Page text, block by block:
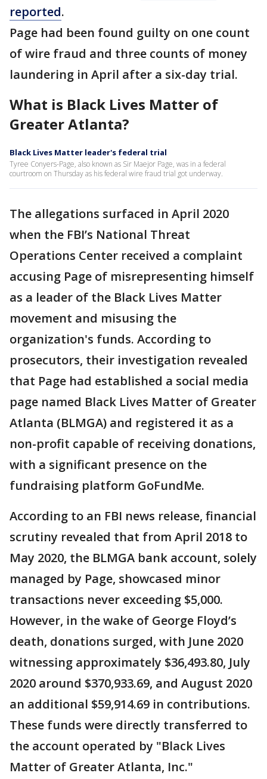
reported.
Page had been found guilty on one count
of wire fraud and three counts of money
laundering in April after a six-day trial.
What is Black Lives Matter of
Greater Atlanta?
Black Lives Matter leader's federal trial
Tyree Conyers-Page, also known as Sir Maejor Page, was in a federal
courtroom on Thursday as his federal wire fraud trial got underway.
The allegations surfaced in April 2020
when the FBI’s National Threat
Operations Center received a complaint
accusing Page of misrepresenting himself
as a leader of the Black Lives Matter
movement and misusing the
organization's funds. According to
prosecutors, their investigation revealed
that Page had established a social media
page named Black Lives Matter of Greater
Atlanta (BLMGA) and registered it as a
non-profit capable of receiving donations,
with a significant presence on the
fundraising platform GoFundMe.
According to an FBI news release, financial
scrutiny revealed that from April 2018 to
May 2020, the BLMGA bank account, solely
managed by Page, showcased minor
transactions never exceeding $5,000.
However, in the wake of George Floyd’s
death, donations surged, with June 2020
witnessing approximately $36,493.80, July
2020 around $370,933.69, and August 2020
an additional $59,914.69 in contributions.
These funds were directly transferred to
the account operated by "Black Lives
Matter of Greater Atlanta, Inc."